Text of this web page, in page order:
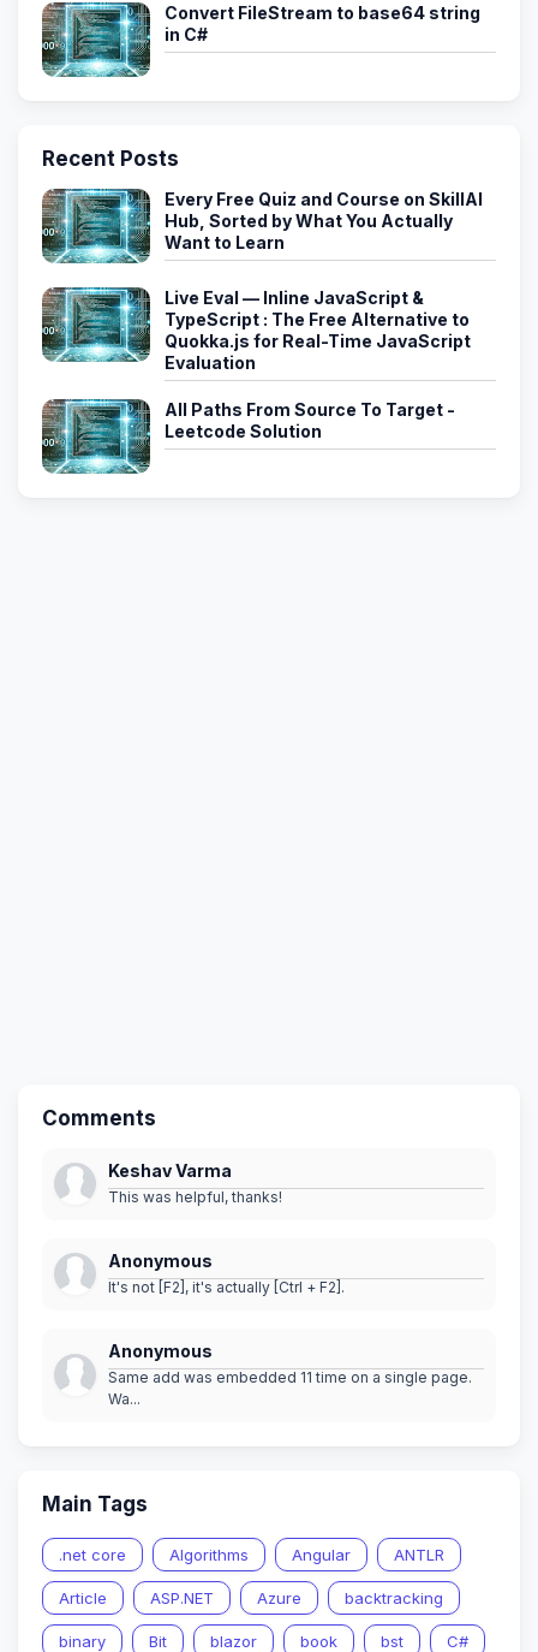
Convert FileStream to base64 string
in C#
Recent Posts
Every Free Quiz and Course on SkillAI
Hub, Sorted by What You Actually
Want to Learn
Live Eval — Inline JavaScript &
TypeScript : The Free Alternative to
Quokka.js for Real-Time JavaScript
Evaluation
All Paths From Source To Target -
Leetcode Solution
Comments
Keshav Varma
This was helpful, thanks!
Anonymous
It's not [F2], it's actually [Ctrl + F2].
Anonymous
Same add was embedded 11 time on a single page.
Wa...
Main Tags
.net core Algorithms Angular ANTLR
Article ASP.NET Azure backtracking
binary Bit blazor book bst C#